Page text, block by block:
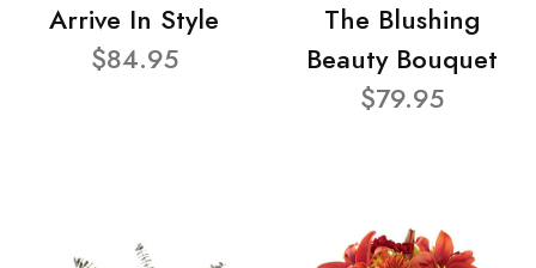
Arrive In Style
$84.95
The Blushing
Beauty Bouquet
$79.95